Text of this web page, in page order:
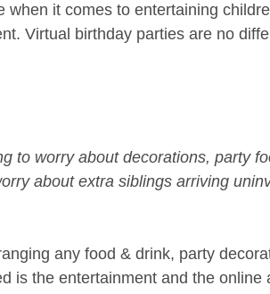
when it comes to entertaining
Virtual birthday parties are no
to worry about decorations, party
about extra siblings arriving
any food & drink, party
is the entertainment and the online